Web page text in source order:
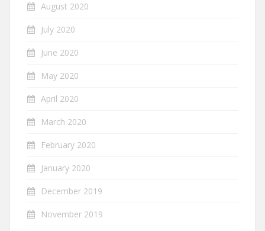
August 2020
July 2020
June 2020
May 2020
April 2020
March 2020
February 2020
January 2020
December 2019
November 2019